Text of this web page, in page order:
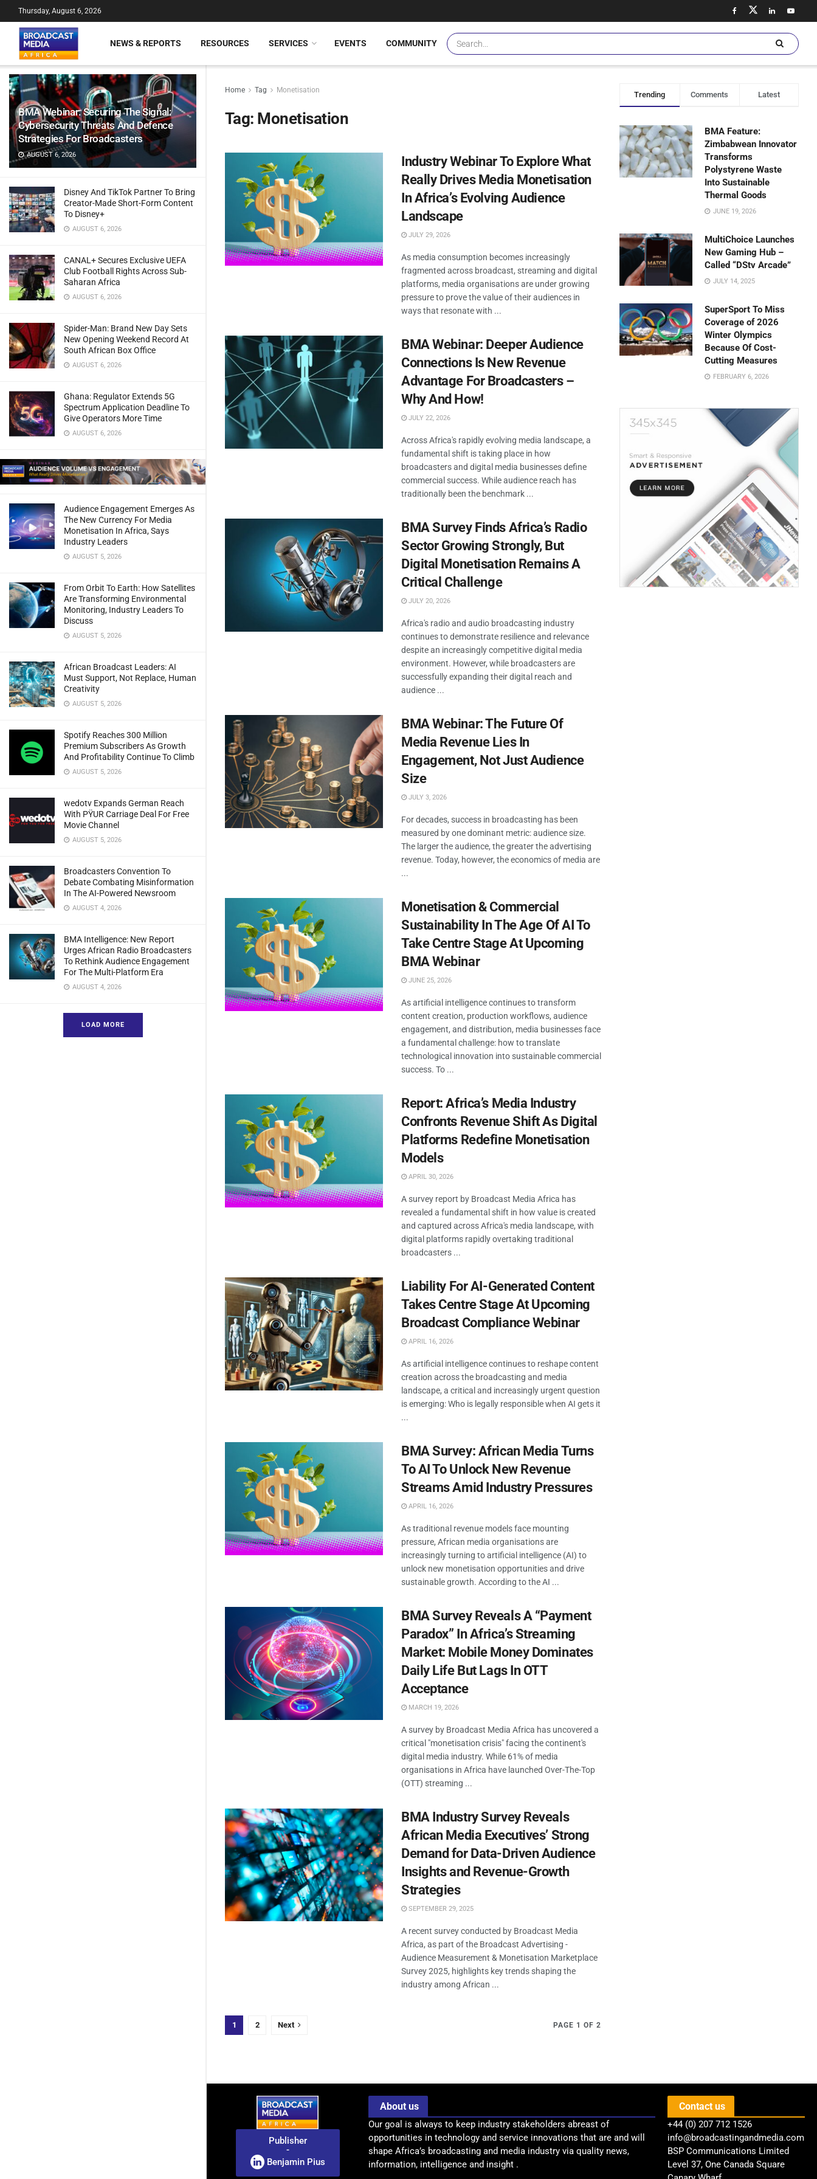
BMA Webinar: Securing The Signal:
Cybersecurity Threats And Defence
Strategies For Broadcasters
AUGUST 6, 2026
Disney And TikTok Partner To Bring
Creator-Made Short-Form Content
To Disney+
AUGUST 6, 2026
CANAL+ Secures Exclusive UEFA
Club Football Rights Across Sub-
Saharan Africa
AUGUST 6, 2026
Spider-Man: Brand New Day Sets
New Opening Weekend Record At
South African Box Office
AUGUST 6, 2026
Ghana: Regulator Extends 5G
Spectrum Application Deadline To
Give Operators More Time
AUGUST 6, 2026
Audience Engagement Emerges As
The New Currency For Media
Monetisation In Africa, Says
Industry Leaders
AUGUST 5, 2026
From Orbit To Earth: How Satellites
Are Transforming Environmental
Monitoring, Industry Leaders To
Discuss
AUGUST 5, 2026
African Broadcast Leaders: AI
Must Support, Not Replace, Human
Creativity
AUGUST 5, 2026
Spotify Reaches 300 Million
Premium Subscribers As Growth
And Profitability Continue To Climb
AUGUST 5, 2026
wedotv Expands German Reach
With PŸUR Carriage Deal For Free
Movie Channel
AUGUST 5, 2026
Broadcasters Convention To
Debate Combating Misinformation
In The AI-Powered Newsroom
AUGUST 4, 2026
BMA Intelligence: New Report
Urges African Radio Broadcasters
To Rethink Audience Engagement
For The Multi-Platform Era
AUGUST 4, 2026
LOAD MORE
Thursday, August 6, 2026
NEWS & REPORTS RESOURCES SERVICES EVENTS COMMUNITY
Home Tag Monetisation
Tag: Monetisation
Industry Webinar To Explore What
Really Drives Media Monetisation
In Africa’s Evolving Audience
Landscape
JULY 29, 2026
As media consumption becomes increasingly
fragmented across broadcast, streaming and digital
platforms, media organisations are under growing
pressure to prove the value of their audiences in
ways that resonate with ...
BMA Webinar: Deeper Audience
Connections Is New Revenue
Advantage For Broadcasters –
Why And How!
JULY 22, 2026
Across Africa's rapidly evolving media landscape, a
fundamental shift is taking place in how
broadcasters and digital media businesses define
commercial success. While audience reach has
traditionally been the benchmark ...
BMA Survey Finds Africa’s Radio
Sector Growing Strongly, But
Digital Monetisation Remains A
Critical Challenge
JULY 20, 2026
Africa's radio and audio broadcasting industry
continues to demonstrate resilience and relevance
despite an increasingly competitive digital media
environment. However, while broadcasters are
successfully expanding their digital reach and
audience ...
BMA Webinar: The Future Of
Media Revenue Lies In
Engagement, Not Just Audience
Size
JULY 3, 2026
For decades, success in broadcasting has been
measured by one dominant metric: audience size.
The larger the audience, the greater the advertising
revenue. Today, however, the economics of media are
...
Monetisation & Commercial
Sustainability In The Age Of AI To
Take Centre Stage At Upcoming
BMA Webinar
JUNE 25, 2026
As artificial intelligence continues to transform
content creation, production workflows, audience
engagement, and distribution, media businesses face
a fundamental challenge: how to translate
technological innovation into sustainable commercial
success. To ...
Report: Africa’s Media Industry
Confronts Revenue Shift As Digital
Platforms Redefine Monetisation
Models
APRIL 30, 2026
A survey report by Broadcast Media Africa has
revealed a fundamental shift in how value is created
and captured across Africa's media landscape, with
digital platforms rapidly overtaking traditional
broadcasters ...
Liability For AI-Generated Content
Takes Centre Stage At Upcoming
Broadcast Compliance Webinar
APRIL 16, 2026
As artificial intelligence continues to reshape content
creation across the broadcasting and media
landscape, a critical and increasingly urgent question
is emerging: Who is legally responsible when AI gets it
...
BMA Survey: African Media Turns
To AI To Unlock New Revenue
Streams Amid Industry Pressures
APRIL 16, 2026
As traditional revenue models face mounting
pressure, African media organisations are
increasingly turning to artificial intelligence (AI) to
unlock new monetisation opportunities and drive
sustainable growth. According to the AI ...
BMA Survey Reveals A “Payment
Paradox” In Africa’s Streaming
Market: Mobile Money Dominates
Daily Life But Lags In OTT
Acceptance
MARCH 19, 2026
A survey by Broadcast Media Africa has uncovered a
critical "monetisation crisis" facing the continent's
digital media industry. While 61% of media
organisations in Africa have launched Over-The-Top
(OTT) streaming ...
BMA Industry Survey Reveals
African Media Executives’ Strong
Demand for Data-Driven Audience
Insights and Revenue-Growth
Strategies
SEPTEMBER 29, 2025
A recent survey conducted by Broadcast Media
Africa, as part of the Broadcast Advertising -
Audience Measurement & Monetisation Marketplace
Survey 2025, highlights key trends shaping the
industry among African ...
PAGE 1 OF 2
1 2 Next
Trending Comments Latest
BMA Feature:
Zimbabwean Innovator
Transforms
Polystyrene Waste
Into Sustainable
Thermal Goods
JUNE 19, 2026
MultiChoice Launches
New Gaming Hub –
Called “DStv Arcade”
JULY 14, 2025
SuperSport To Miss
Coverage of 2026
Winter Olympics
Because Of Cost-
Cutting Measures
FEBRUARY 6, 2026
Publisher
-
Benjamin Pius
About us
Our goal is always to keep industry stakeholders abreast of
opportunities in technology and service innovations that are and will
shape Africa’s broadcasting and media industry via quality news,
information, intelligence and insight .
Contact us
+44 (0) 207 712 1526
info@broadcastingandmedia.com
BSP Communications Limited
Level 37, One Canada Square